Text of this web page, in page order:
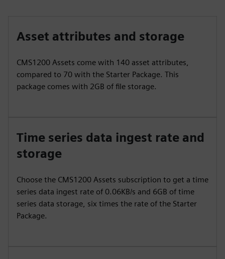
Asset attributes and storage
CMS1200 Assets come with 140 asset attributes,
compared to 70 with the Starter Package. This
package comes with 2GB of file storage.
Time series data ingest rate and
storage
Choose the CMS1200 Assets subscription to get a time
series data ingest rate of 0.06KB/s and 6GB of time
series data storage, six times the rate of the Starter
Package.